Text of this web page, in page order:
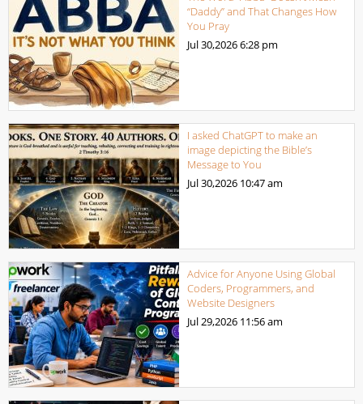
“Daddy” and That Changes How
You Pray
Jul 30,20266:28 pm
I asked ChatGPT to make an
image depicting the Bible’s
Message to You
Jul 30,2026 10:47 am
Advice for Anyone Using Global
Coders, Programmers, and
Website Designers
Jul 29,2026 11:56 am